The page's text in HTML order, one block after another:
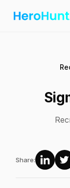
Share: